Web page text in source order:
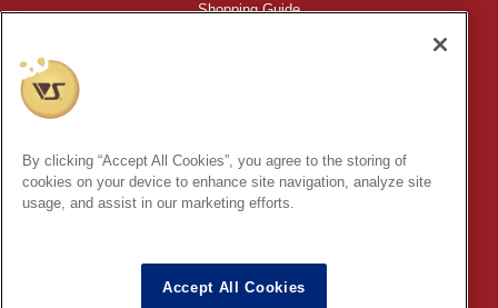
Shopping Guide
©VOLKS INC.
INC.
* Secondary use and unauthorized quotation of information and
images in this content is prohibited.
By clicking “Accept All Cookies”, you agree to the storing of
cookies on your device to enhance site navigation, analyze site
usage, and assist in our marketing efforts.
Accept All Cookies